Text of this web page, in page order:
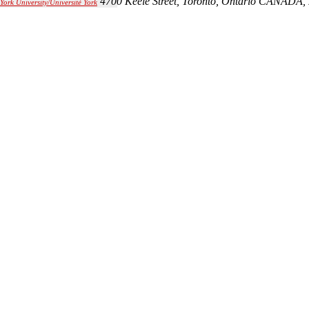
York University/Université York